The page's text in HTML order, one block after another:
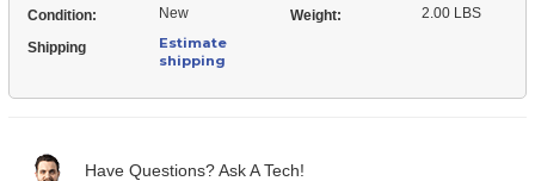
Condition: New Weight: 2.00 LBS
Shipping
Estimate
shipping
Have Questions? Ask A Tech!